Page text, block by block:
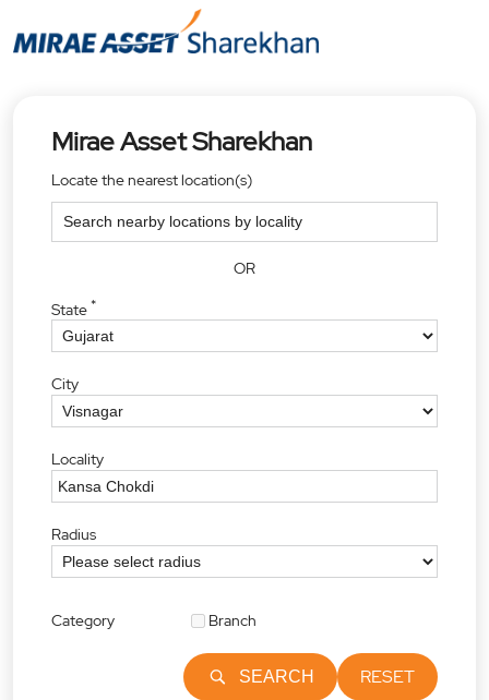
Mirae Asset Sharekhan
Locate the nearest location(s)
OR
State*
City
Locality
Radius
Category Branch
SEARCH RESET